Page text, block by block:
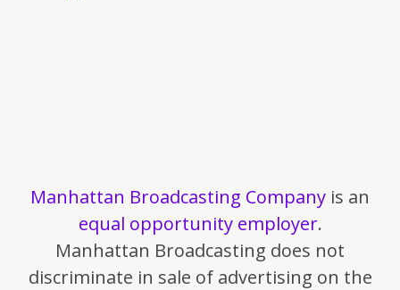
Manhattan Broadcasting Company is an
equal opportunity employer.
Manhattan Broadcasting does not
discriminate in sale of advertising on the